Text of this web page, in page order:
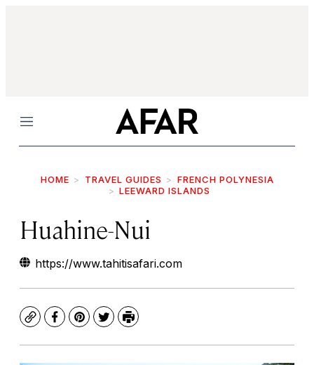
Menu
HOME TRAVEL GUIDES
FRENCH POLYNESIA
LEEWARD ISLANDS
Huahine-Nui
https://www.tahitisafari.com
CopyFacebook
Pinterest
TwitterPrint